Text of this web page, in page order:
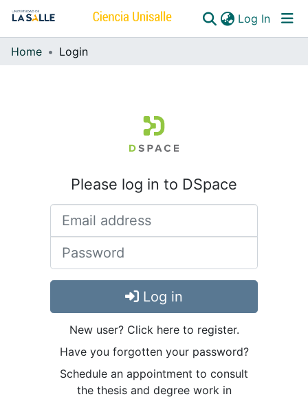
Log In
Communities & Collections
Home Login
Please log in to DSpace
Log in
New user? Click here to register.
Have you forgotten your password?
Schedule an appointment to consult
the thesis and degree work in